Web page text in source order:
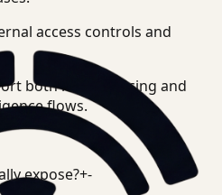
access controls and
both human-facing and
flows.
expose?+-